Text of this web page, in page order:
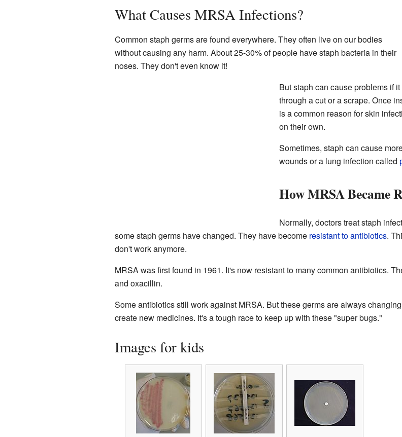
What Causes MRSA Infections?
Common staph germs are found everywhere. They often live on our bodies
without causing any harm. About 25-30% of people have staph bacteria in their
noses. They don't even know it!
But staph can cause problems if
through a cut or a scrape. Once
is a common reason for skin
on their own.
Sometimes, staph can cause
wounds or a lung infection called
How MRSA Became
Normally, doctors treat staph
some staph germs have changed. They have become resistant to antibiotics.
don't work anymore.
MRSA was first found in 1961. It's now resistant to many common antibiotics.
and oxacillin.
Some antibiotics still work against MRSA. But these germs are always
create new medicines. It's a tough race to keep up with these "super bugs."
Images for kids